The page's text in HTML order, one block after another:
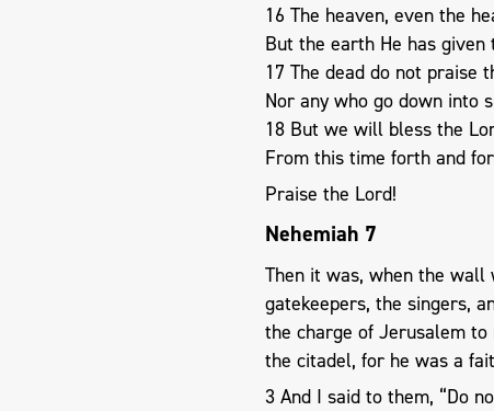
16 The heaven, even the
But the earth He has
17 The dead do not praise
Nor any who go down into
18 But we will bless the
From this time forth and
Praise the Lord!
Nehemiah 7
Then it was, when the wall
gatekeepers, the singers,
the charge of Jerusalem
the citadel, for he was a
3 And I said to them, “Do